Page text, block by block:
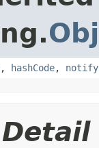
, hashCode, notify